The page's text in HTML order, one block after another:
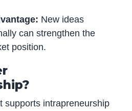
New ideas
can strengthen the
position.
supports intrapreneurship